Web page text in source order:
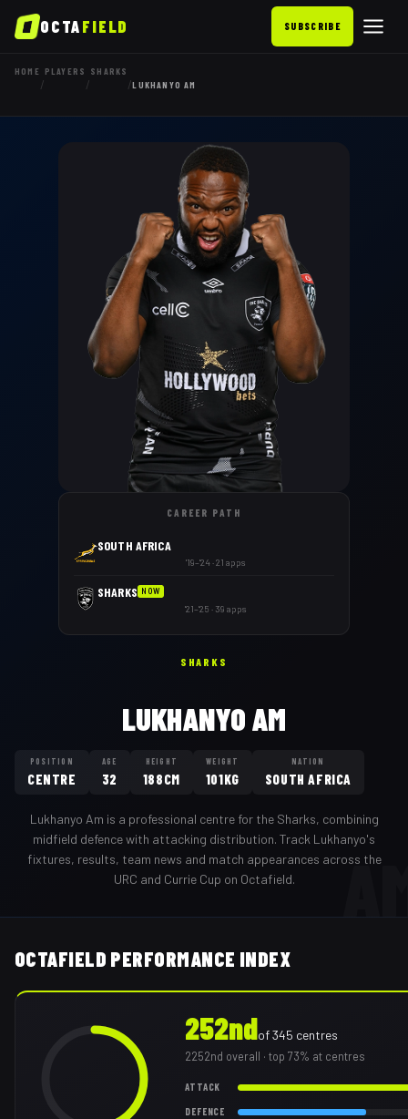
OCTAFIELD SUBSCRIBE
HOME
/
PLAYERS
/
SHARKS
/LUKHANYO AM
CAREER PATH
SOUTH AFRICA
'19–'24 · 21 apps
SHARKS NOW
'21–'25 · 39 apps
SHARKS
LUKHANYO AM
POSITION
CENTRE
AGE
32
HEIGHT
188CM
WEIGHT
101KG
NATION
SOUTH AFRICA
Lukhanyo Am is a professional centrefor the Sharks, combining
midfield defence with attacking distribution. Track Lukhanyo's
fixtures, results, team news and match appearances across the
URC and Currie Cup on Octafield.
OCTAFIELD PERFORMANCE INDEX
252ndof345 centres
2252nd overall · top 73% at centres
ATTACK
DEFENCE